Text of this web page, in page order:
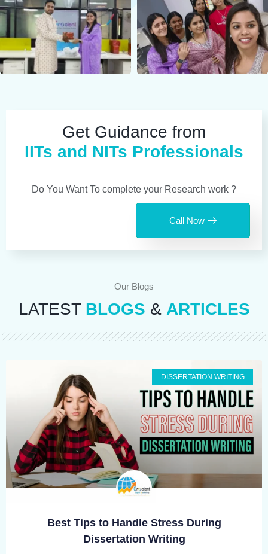
Get Guidance from
IITs and NITs Professionals
Do You Want To complete your Research work ?
Call Now
Our Blogs
LATEST BLOGS & ARTICLES
DISSERTATION WRITING
Best Tips to Handle Stress During
Dissertation Writing